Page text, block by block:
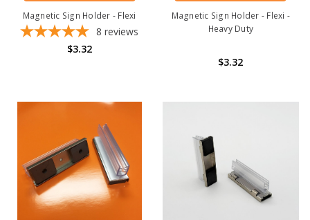
Magnetic Sign Holder - Flexi
8 reviews
$3.32
Magnetic Sign Holder - Flexi -
Heavy Duty
$3.32